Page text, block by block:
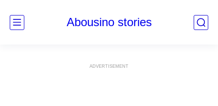
Abousino stories
ADVERTISEMENT